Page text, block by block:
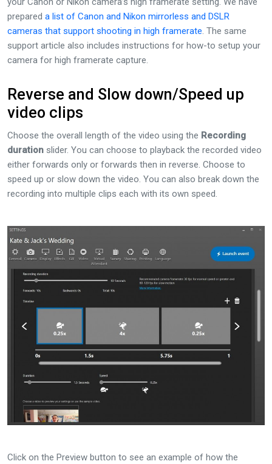
prepared a list of Canon and Nikon mirrorless and DSLR
cameras that support shooting in high framerate. The same
support article also includes instructions for how-to setup your
camera for high framerate capture.
Reverse and Slow down/Speed up
video clips
Choose the overall length of the video using the Recording
duration slider. You can choose to playback the recorded video
either forwards only or forwards then in reverse. Choose to
speed up or slow down the video. You can also break down the
recording into multiple clips each with its own speed.
Click on the Preview button to see an example of how the